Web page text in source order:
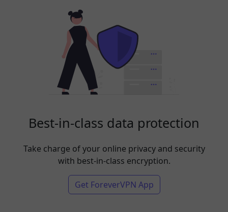
Best-in-class data protection
Take charge of your online privacy and security
with best-in-class encryption.
Get ForeverVPN App